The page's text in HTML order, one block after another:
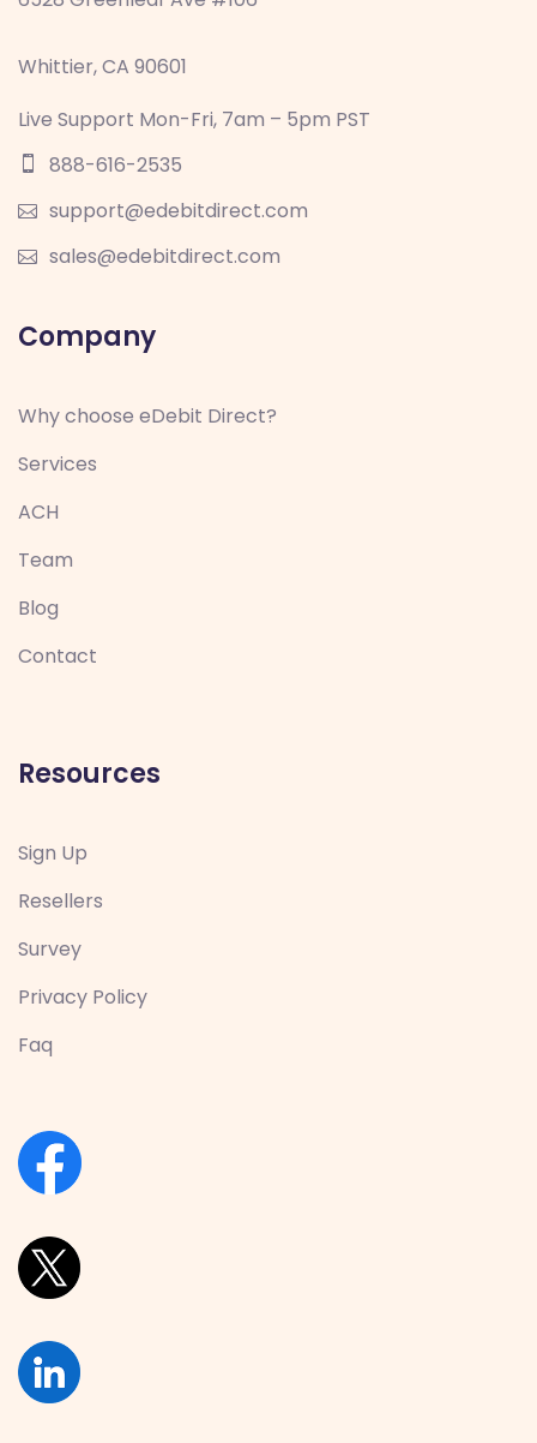
Whittier, CA 90601
Live Support Mon-Fri, 7am – 5pm PST
888-616-2535
support@edebitdirect.com
sales@edebitdirect.com
Company
Why choose eDebit Direct?
Services
ACH
Team
Blog
Contact
Resources
Sign Up
Resellers
Survey
Privacy Policy
Faq